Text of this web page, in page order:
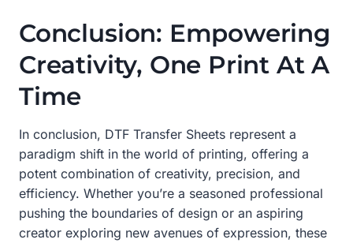
Conclusion: Empowering
Creativity, One Print At A
Time
In conclusion, DTF Transfer Sheets represent a
paradigm shift in the world of printing, offering a
potent combination of creativity, precision, and
efficiency. Whether you’re a seasoned professional
pushing the boundaries of design or an aspiring
creator exploring new avenues of expression, these